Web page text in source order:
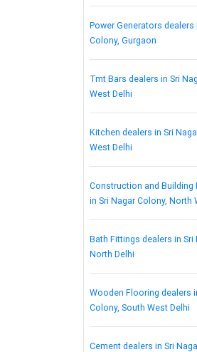
Power Generators dealers
Colony, Gurgaon
Tmt Bars dealers in Sri
West Delhi
Kitchen dealers in Sri
West Delhi
Construction and Building
in Sri Nagar Colony, North
Bath Fittings dealers in Sri
North Delhi
Wooden Flooring dealers
Colony, South West Delhi
Cement dealers in Sri